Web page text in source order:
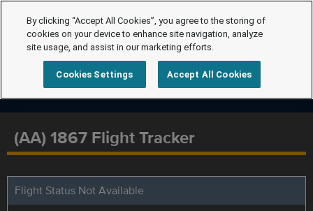
(AA) 1867 Flight Tracker
Flight Status Not Available
By clicking “Accept All Cookies”, you agree to the storing of
cookies on your device to enhance site navigation, analyze
site usage, and assist in our marketing efforts.
Cookies Settings Accept All Cookies